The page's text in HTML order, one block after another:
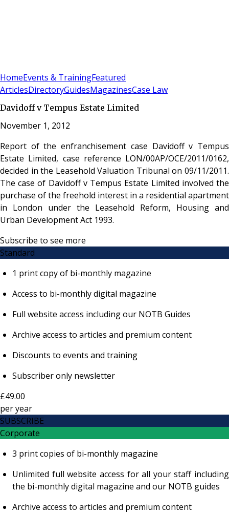
HomeEvents & TrainingFeatured
ArticlesDirectoryGuidesMagazinesCase Law
Davidoff v Tempus Estate Limited
November 1, 2012
Report of the enfranchisement case Davidoff v Tempus
Estate Limited, case reference LON/00AP/OCE/2011/0162,
decided in the Leasehold Valuation Tribunal on 09/11/2011.
The case of Davidoff v Tempus Estate Limited involved the
purchase of the freehold interest in a residential apartment
in London under the Leasehold Reform, Housing and
Urban Development Act 1993.
Subscribe to see more
Standard
1 print copy of bi-monthly magazine
Access to bi-monthly digital magazine
Full website access including our NOTB Guides
Archive access to articles and premium content
Discounts to events and training
Subscriber only newsletter
£49.00
peryear
SUBSCRIBE
Corporate
3 print copies of bi-monthly magazine
Unlimited full website access for all your staff including
the bi-monthly digital magazine and our NOTB guides
Archive access to articles and premium content